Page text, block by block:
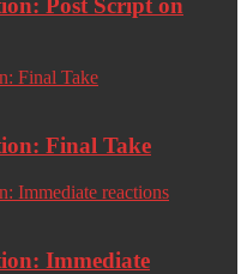
Final Take
Immediate